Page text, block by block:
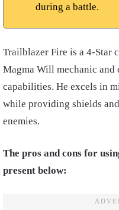
during a battle.
Trailblazer Fire is a 4-Star
Magma Will mechanic and
capabilities. He excels in
while providing shields
enemies.
The pros and cons for
present below: